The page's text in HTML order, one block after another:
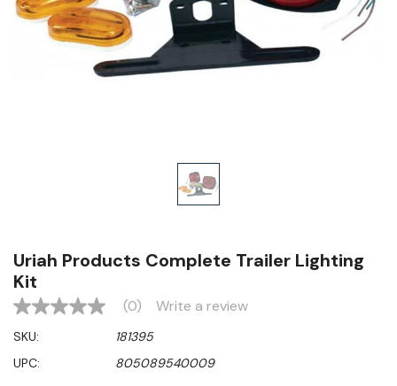
Uriah Products Complete Trailer Lighting
Kit
No
value
Same
page
(0) Write a review
SKU:
181395
UPC:
805089540009